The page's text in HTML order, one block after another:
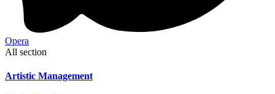
Opera
All section
Artistic Management